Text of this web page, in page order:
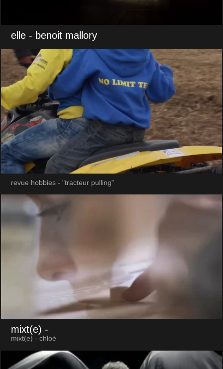
elle - benoit mallory
revue hobbies - "tracteur pulling"
mixt(e) -
mixt(e) - chloé